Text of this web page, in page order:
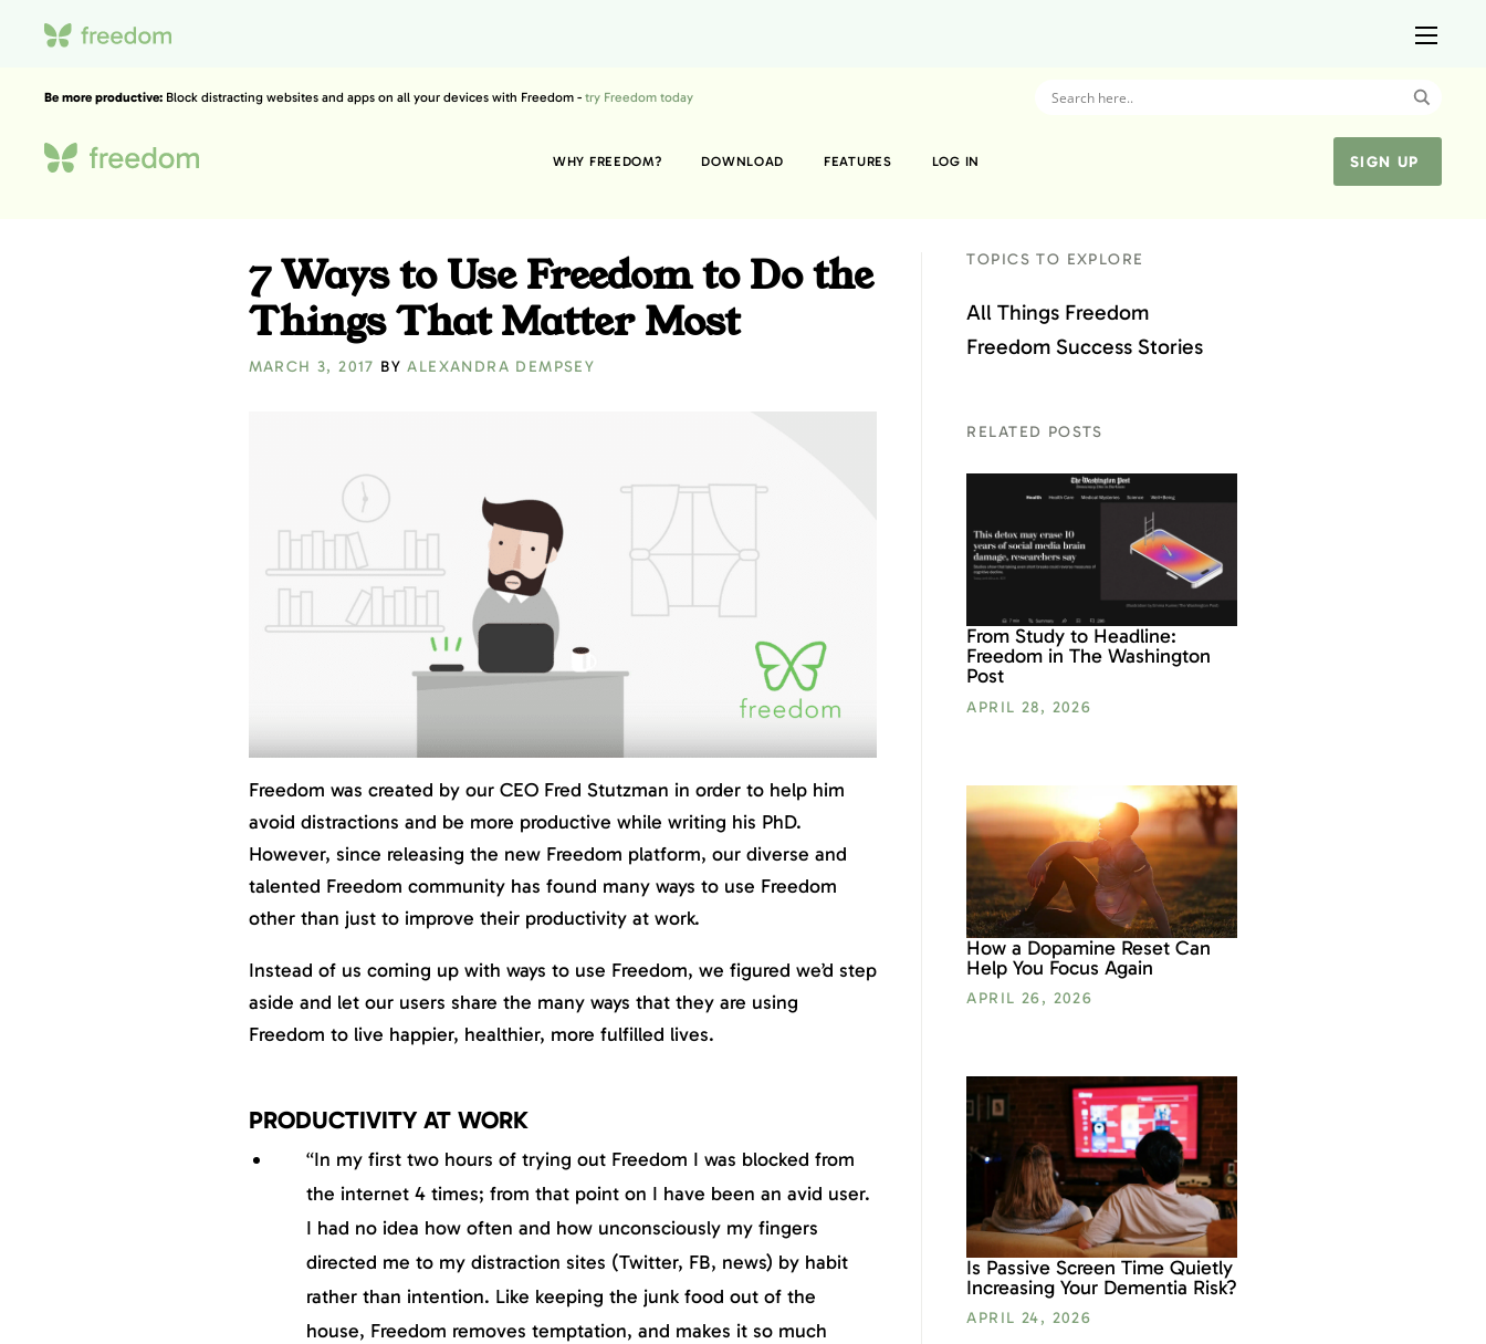
Be more productive: Block distracting websites and apps on all your devices with Freedom - try Freedom today
WHY FREEDOM? DOWNLOAD FEATURES LOG IN SIGN UP
7 Ways to Use Freedom to Do the
Things That Matter Most
MARCH 3, 2017 BYALEXANDRA DEMPSEY
Freedom was created by our CEO Fred Stutzman in order to help him
avoid distractions and be more productive while writing his PhD.
However, since releasing the new Freedom platform, our diverse and
talented Freedom community has found many ways to use Freedom
other than just to improve their productivity at work.
Instead of us coming up with ways to use Freedom, we figured we’d step
aside and let our users share the many ways that they are using
Freedom to live happier, healthier, more fulfilled lives.
PRODUCTIVITY AT WORK
“In my first two hours of trying out Freedom I was blocked from
the internet 4 times; from that point on I have been an avid user.
I had no idea how often and how unconsciously my fingers
directed me to my distraction sites (Twitter, FB, news) by habit
rather than intention. Like keeping the junk food out of the
house, Freedom removes temptation, and makes it so much
TOPICS TO EXPLORE
All Things Freedom
Freedom Success Stories
RELATED POSTS
From Study to Headline:
Freedom in The Washington
Post
APRIL 28, 2026
How a Dopamine Reset Can
Help You Focus Again
APRIL 26, 2026
Is Passive Screen Time Quietly
Increasing Your Dementia Risk?
APRIL 24, 2026